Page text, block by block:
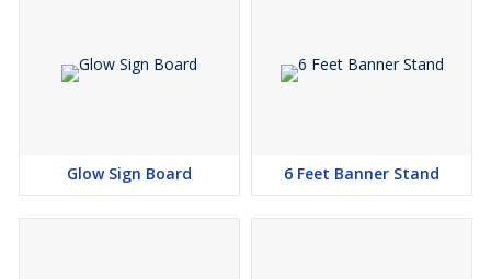
Glow Sign Board 6 Feet Banner Stand